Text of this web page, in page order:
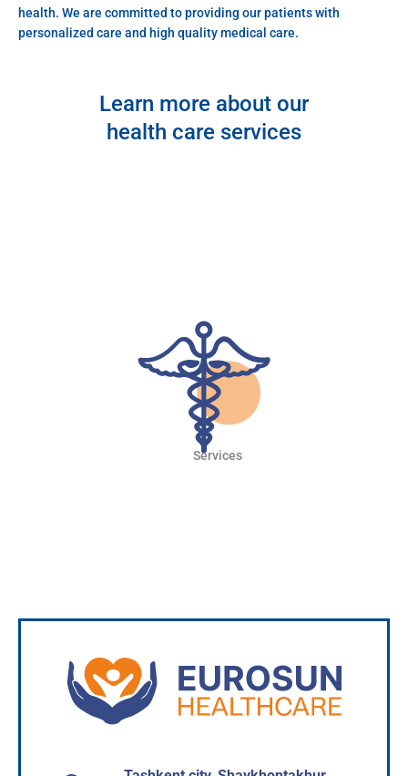
health. We are committed to providing our patients with
personalized care and high quality medical care.
Learn more about our
health care services
Services